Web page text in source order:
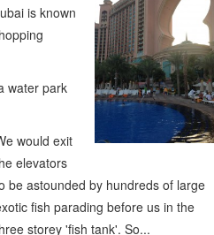
is known
water park
would exit
elevators
be astounded by hundreds of large
fish parading before us in the
storey 'fish tank'. So...